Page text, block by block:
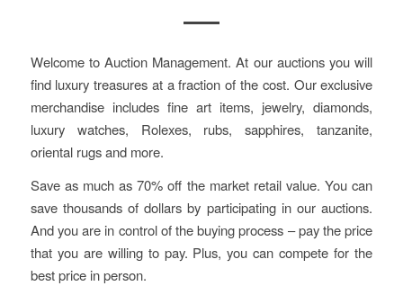
Welcome to Auction Management. At our auctions you will
find luxury treasures at a fraction of the cost. Our exclusive
merchandise includes fine art items, jewelry, diamonds,
luxury watches, Rolexes, rubs, sapphires, tanzanite,
oriental rugs and more.
Save as much as 70% off the market retail value. You can
save thousands of dollars by participating in our auctions.
And you are in control of the buying process – pay the price
that you are willing to pay. Plus, you can compete for the
best price in person.